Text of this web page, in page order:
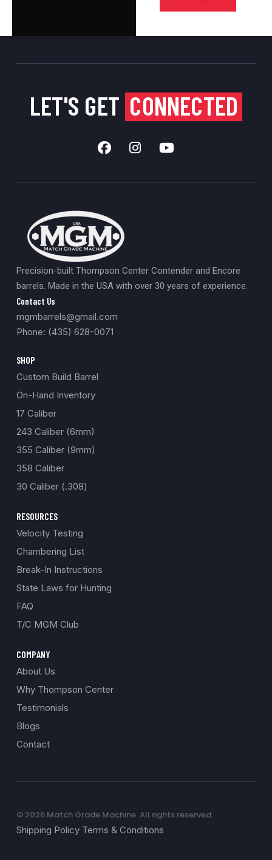
LET'S GET CONNECTED
Precision-built Thompson Center Contender and Encore
barrels. Made in the USA with over 30 years of experience.
Contact Us
mgmbarrels@gmail.com
Phone: (435) 628-0071
SHOP
Custom Build Barrel
On-Hand Inventory
17 Caliber
243 Caliber (6mm)
355 Caliber (9mm)
358 Caliber
30 Caliber (.308)
RESOURCES
Velocity Testing
Chambering List
Break-In Instructions
State Laws for Hunting
FAQ
T/C MGM Club
COMPANY
About Us
Why Thompson Center
Testimonials
Blogs
Contact
© 2026 Match Grade Machine. All rights reserved.
Shipping Policy Terms & Conditions